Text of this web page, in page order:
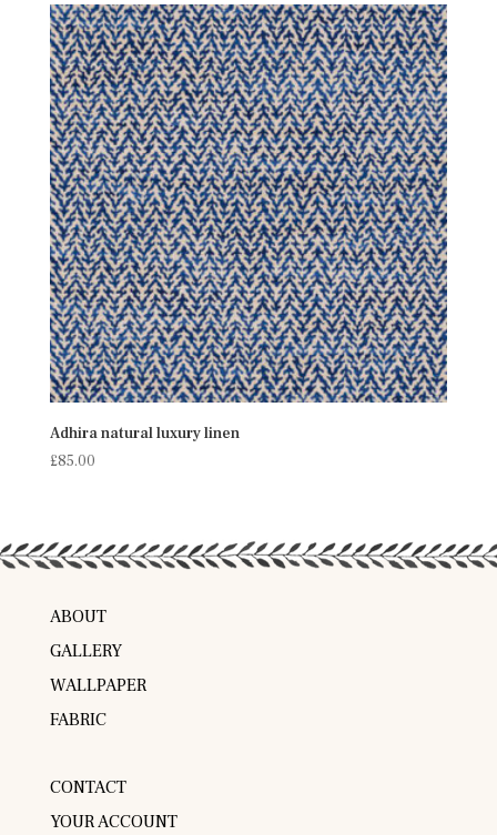
Adhira natural luxury linen
£85.00
ABOUT
GALLERY
WALLPAPER
FABRIC
CONTACT
YOUR ACCOUNT